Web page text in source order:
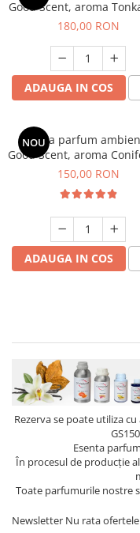
Good Scent, aroma
g
180,00 RON
ADAUGA IN COS
NOU
Esenta parfum
Good Scent, aroma
Forest, 200 g
150,00 RON
ADAUGA IN COS
Rezerva se poate utiliza
Esenta
În procesul de producție
Toate parfumurile nostre
Newsletter Nu rata